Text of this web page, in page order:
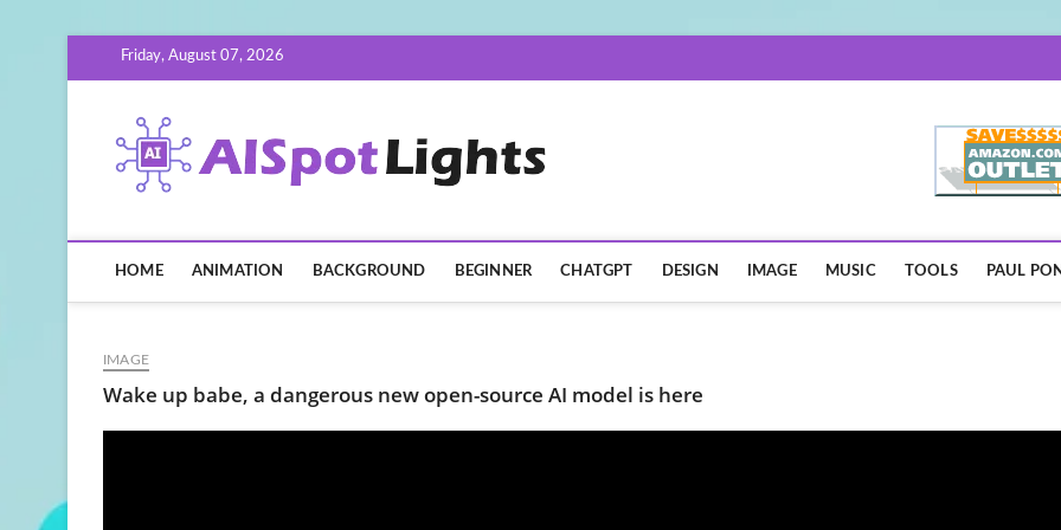
Friday, August 07, 2026
HOME ANIMATION BACKGROUND BEGINNER CHATGPT DESIGN IMAGE MUSIC TOOLS PAUL
IMAGE
Wake up babe, a dangerous new open-source AI model is here